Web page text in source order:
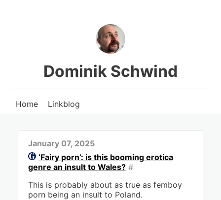
Dominik Schwind
Home Linkblog
January 07, 2025
‘Fairy porn’: is this booming erotica
genre an insult to Wales? #
This is probably about as true as femboy
porn being an insult to Poland.